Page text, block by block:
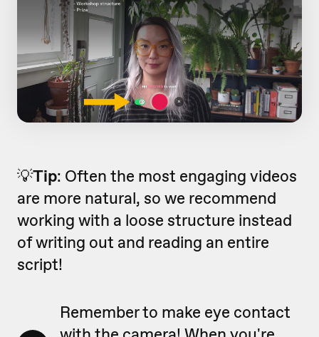
💡Tip: Often the most engaging videos
are more natural, so we recommend
working with a loose structure instead
of writing out and reading an entire
script!
Remember to make eye contact